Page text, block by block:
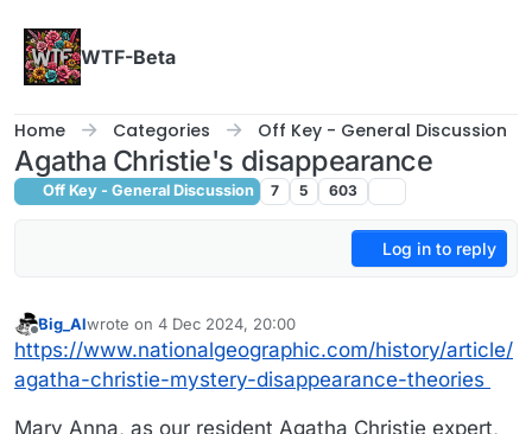
WTF-Beta
Home Categories Off Key - General Discussion
Agatha Christie's disappearance
Off Key - General Discussion 7 5 603
Log in to reply
Offline
Big_Alwrote on 4 Dec 2024, 20:00
last edited by
https://www.nationalgeographic.com/history/article/
agatha-christie-mystery-disappearance-theories
Mary Anna, as our resident Agatha Christie expert,